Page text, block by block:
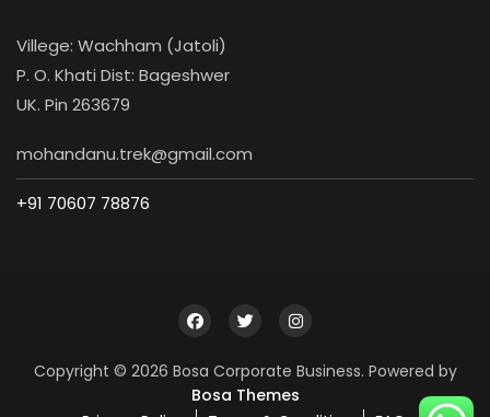
Villege: Wachham (Jatoli)
P. O. Khati Dist: Bageshwer
UK. Pin 263679
mohandanu.trek@gmail.com
+91 70607 78876
Copyright © 2026 Bosa Corporate Business. Powered by
Bosa Themes